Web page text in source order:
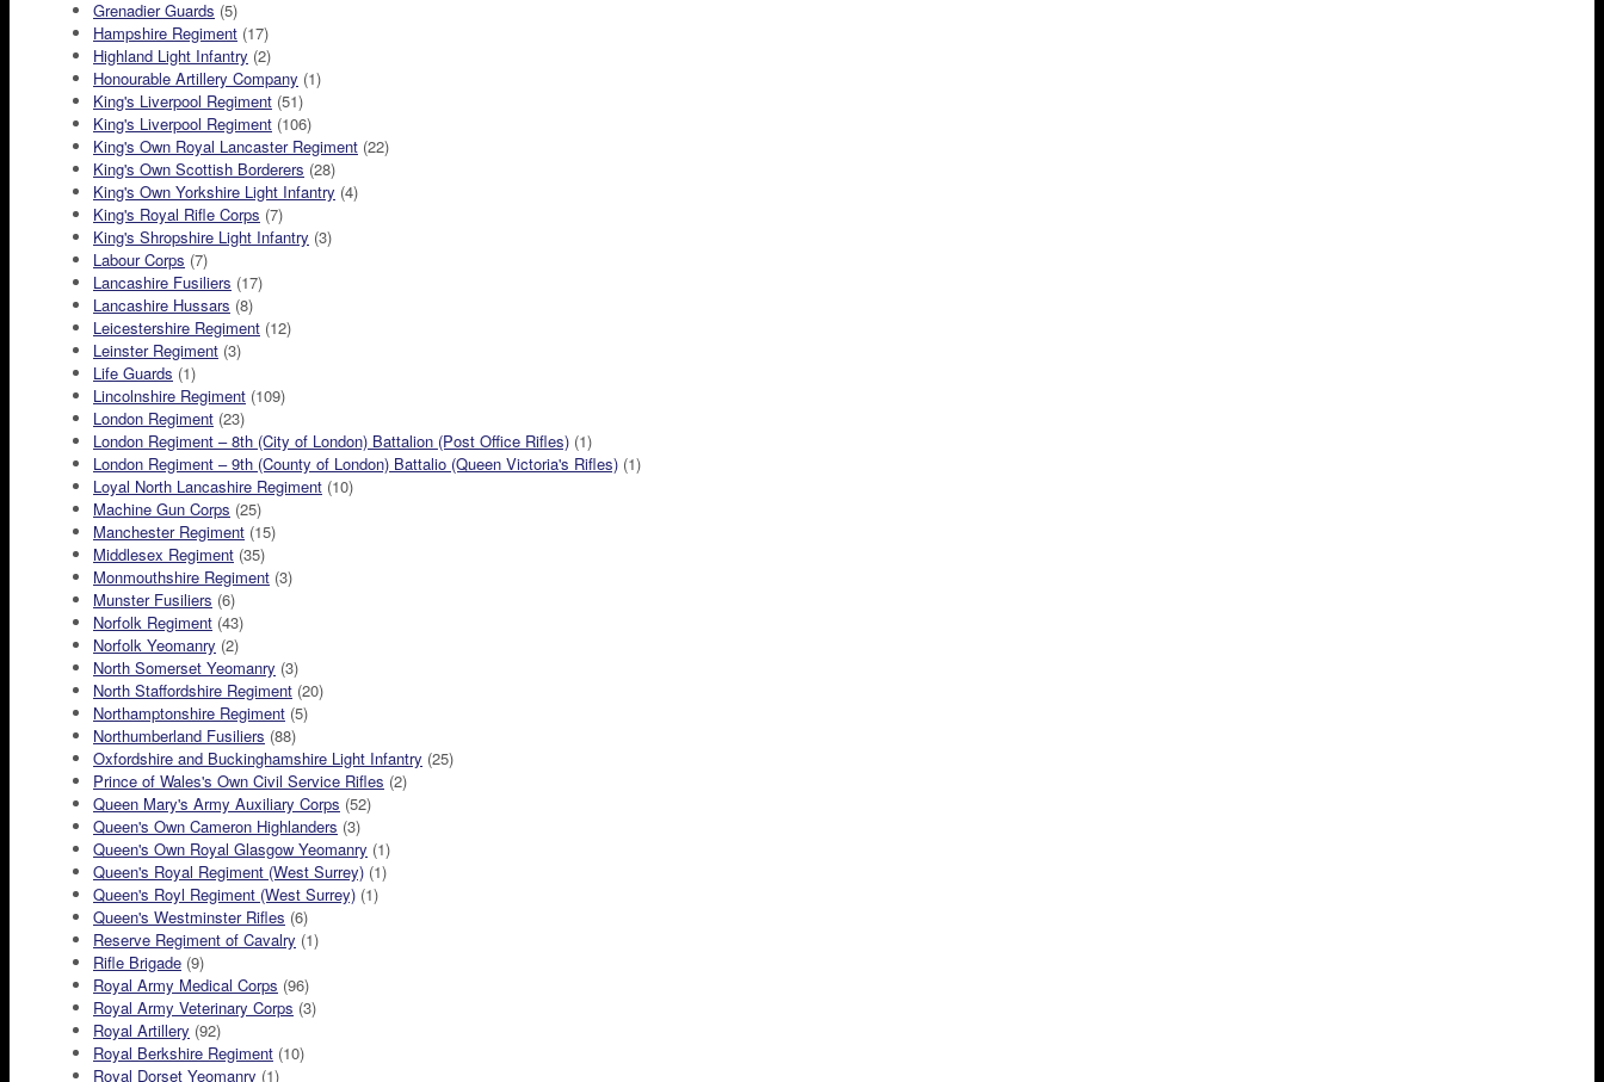
Grenadier Guards (5)
Hampshire Regiment (17)
Highland Light Infantry (2)
Honourable Artillery Company (1)
King's Liverpool Regiment (51)
King's Liverpool Regiment (106)
King's Own Royal Lancaster Regiment (22)
King's Own Scottish Borderers (28)
King's Own Yorkshire Light Infantry (4)
King's Royal Rifle Corps (7)
King's Shropshire Light Infantry (3)
Labour Corps (7)
Lancashire Fusiliers (17)
Lancashire Hussars (8)
Leicestershire Regiment (12)
Leinster Regiment (3)
Life Guards (1)
Lincolnshire Regiment (109)
London Regiment (23)
London Regiment – 8th (City of London) Battalion (Post Office Rifles) (1)
London Regiment – 9th (County of London) Battalio (Queen Victoria's Rifles) (1)
Loyal North Lancashire Regiment (10)
Machine Gun Corps (25)
Manchester Regiment (15)
Middlesex Regiment (35)
Monmouthshire Regiment (3)
Munster Fusiliers (6)
Norfolk Regiment (43)
Norfolk Yeomanry (2)
North Somerset Yeomanry (3)
North Staffordshire Regiment (20)
Northamptonshire Regiment (5)
Northumberland Fusiliers (88)
Oxfordshire and Buckinghamshire Light Infantry (25)
Prince of Wales's Own Civil Service Rifles (2)
Queen Mary's Army Auxiliary Corps (52)
Queen's Own Cameron Highlanders (3)
Queen's Own Royal Glasgow Yeomanry (1)
Queen's Royal Regiment (West Surrey) (1)
Queen's Royl Regiment (West Surrey) (1)
Queen's Westminster Rifles (6)
Reserve Regiment of Cavalry (1)
Rifle Brigade (9)
Royal Army Medical Corps (96)
Royal Army Veterinary Corps (3)
Royal Artillery (92)
Royal Berkshire Regiment (10)
Royal Dorset Yeomanry (1)